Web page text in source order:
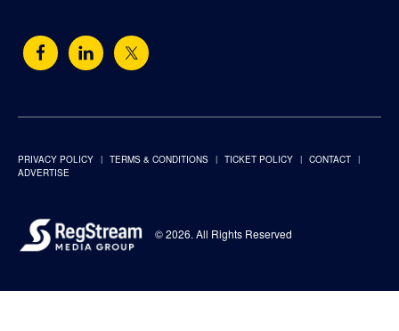
PRIVACY POLICY TERMS & CONDITIONS TICKET POLICY
CONTACT
ADVERTISE
© 2026. All Rights Reserved